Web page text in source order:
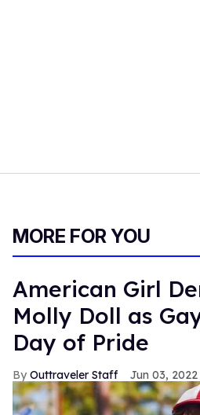
MORE FOR YOU
American Girl
Molly Doll as
Day of Pride
Outtraveler Staff Jun 03, 2022